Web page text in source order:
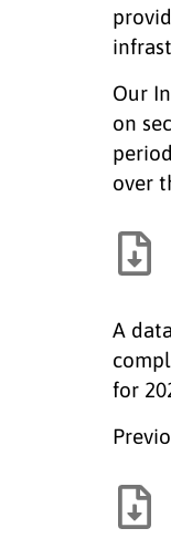
Our
on
over
A
for